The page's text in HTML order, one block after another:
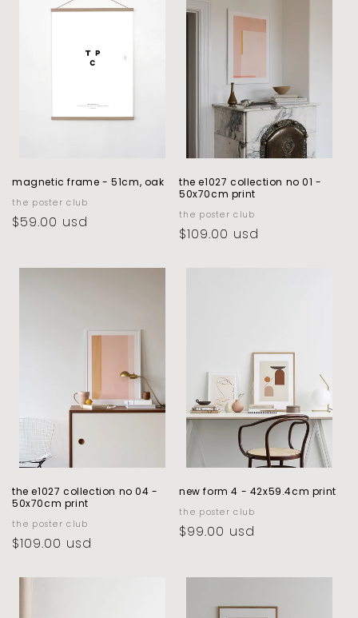
magnetic frame - 51cm, oak
vendor:
the poster club
regular
$59.00 usd
the e1027 collection no 01 -
50x70cm print
vendor:
the poster club
regular
$109.00 usd
the e1027 collection no 04 -
50x70cm print
vendor:
the poster club
regular
$109.00 usd
new form 4 - 42x59.4cm print
vendor:
the poster club
regular
$99.00 usd